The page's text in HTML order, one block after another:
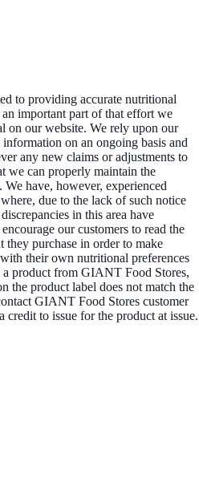
to providing accurate nutritional
important part of that effort we
on our website. We rely upon our
on an ongoing basis and
any new claims or adjustments to
we can properly maintain the
have, however, experienced
due to the lack of such notice
in this area have
our customers to read the
they purchase in order to make
their own nutritional preferences
product from GIANT Food Stores,
the product label does not match the
GIANT Food Stores customer
to issue for the product at issue.